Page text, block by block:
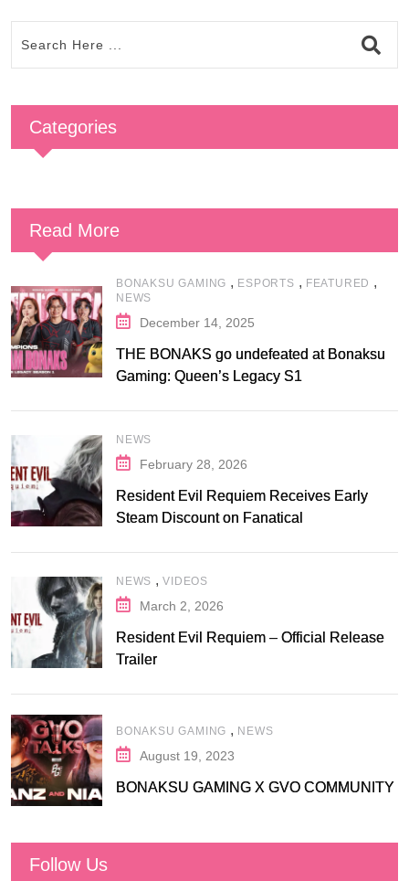
Categories
Read More
BONAKSU GAMING , ESPORTS , FEATURED ,
NEWS
December 14, 2025
THE BONAKS go undefeated at Bonaksu
Gaming: Queen’s Legacy S1
NEWS
February 28, 2026
Resident Evil Requiem Receives Early
Steam Discount on Fanatical
NEWS ,VIDEOS
March 2, 2026
Resident Evil Requiem – Official Release
Trailer
BONAKSU GAMING , NEWS
August 19, 2023
BONAKSU GAMING X GVO COMMUNITY
Follow Us